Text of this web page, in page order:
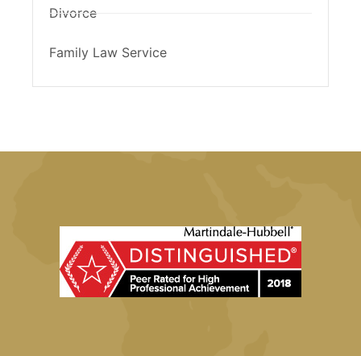
Divorce
Family Law Service